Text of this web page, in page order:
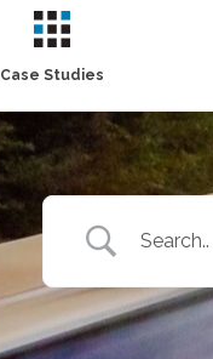
Case Studies